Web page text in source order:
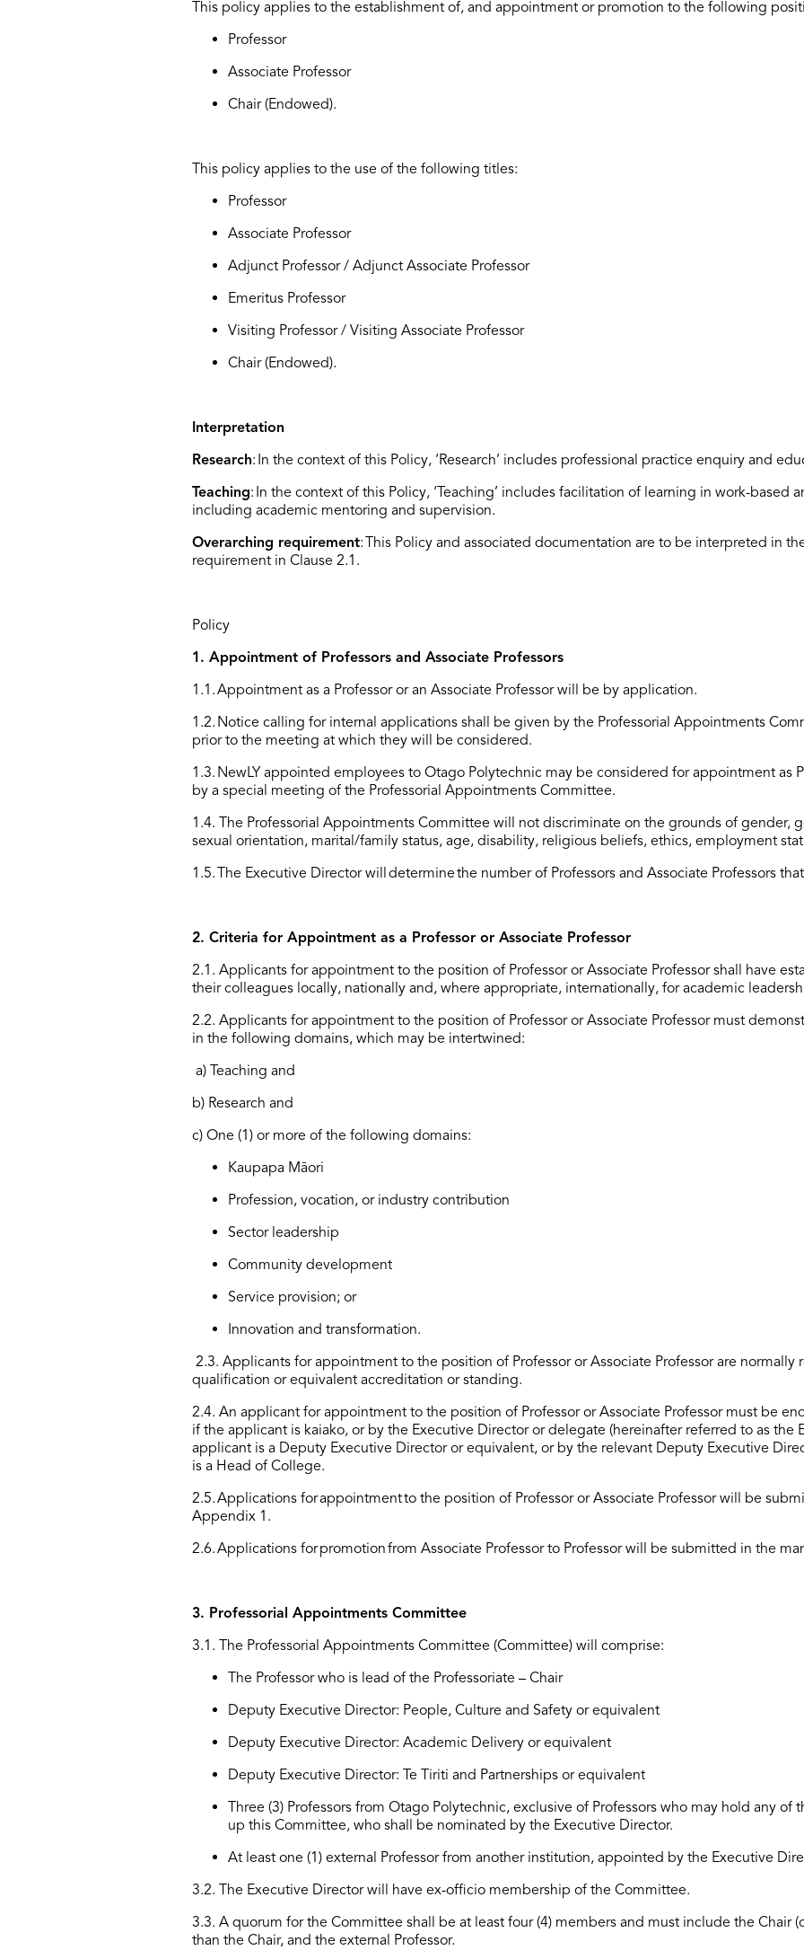
This policy applies to the establishment of, and appointment or promotion to the following
Professor
Associate Professor
Chair (Endowed).
This policy applies to the use of the following titles:
Professor
Associate Professor
Adjunct Professor / Adjunct Associate Professor
Emeritus Professor
Visiting Professor / Visiting Associate Professor
Chair (Endowed).
Interpretation
Research: In the context of this Policy, ‘Research’ includes professional practice enquiry and
Teaching: In the context of this Policy, ‘Teaching’ includes facilitation of learning in work-based
including academic mentoring and supervision.
Overarching requirement:This Policy and associated documentation are to be interpreted in
requirement in Clause 2.1.
Policy
1. Appointment of Professors and Associate Professors
1.1. Appointment as a Professor or an Associate Professor will be by application.
1.2. Notice calling for internal applications shall be given by the Professorial Appointments
prior to the meeting at which they will be considered.
1.3. NewLY appointed employees to Otago Polytechnic may be considered for appointment as
by a special meeting of the Professorial Appointments Committee.
1.4. The Professorial Appointments Committee will not discriminate on the grounds of gender,
sexual orientation, marital/family status, age, disability, religious beliefs, ethics, employment
1.5.The Executive Directorwilldeterminethe number of Professors and Associate Professors
2. Criteria for Appointment as a Professor or Associate Professor
2.1. Applicants for appointment to the position of Professor or Associate Professor shall have
their colleagues locally, nationally and, where appropriate, internationally, for academic
2.2. Applicants for appointment to the position of Professor or Associate Professor must
in the following domains, which may be intertwined:
a) Teaching and
b) Research and
c) One (1) or more of the following domains:
Kaupapa Māori
Profession, vocation, or industry contribution
Sector leadership
Community development
Service provision; or
Innovation and transformation.
2.3. Applicants for appointment to the position of Professor or Associate Professorare normally
qualification or equivalent accreditation or standing.
2.4. An applicant for appointment to the position of Professor or Associate Professor must be
if the applicant is kaiako, or by the Executive Director or delegate (hereinafter referred to as the
applicant is a Deputy Executive Directoror equivalent, or by the relevant Deputy Executive
is a Head of College.
2.5.Applications forappointmentto the position of Professor or Associate Professor will be
Appendix 1.
2.6.Applications forpromotionfrom Associate Professor to Professor will be submitted in the
3. Professorial Appointments Committee
3.1 . The Professorial Appointments Committee (Committee) will comprise:
The Professor who is lead of the Professoriate – Chair
Deputy Executive Director: People, Culture and Safety or equivalent
Deputy Executive Director: Academic Delivery or equivalent
Deputy Executive Director: Te Tiriti and Partnerships or equivalent
Three (3) Professors from Otago Polytechnic, exclusive of Professors who may hold any of
up this Committee, who shall be nominated by the Executive Director.
At least one (1) external Professor from another institution, appointed by the Executive
3.2. The Executive Director will have ex-officio membership of the Committee.
3.3. A quorum for the Committee shall be at least four (4) members and must include the Chair
than the Chair, and the external Professor.